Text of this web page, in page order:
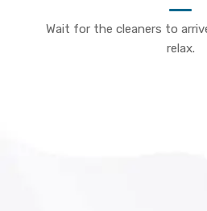
Wait for the cleaners to
relax.